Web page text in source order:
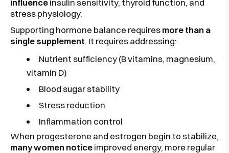
influenceinsulin sensitivity, thyroid function, and
stress physiology.
Supporting hormone balance requiresmore than a
single supplement. It requires addressing:
Nutrient sufficiency (B vitamins, magnesium,
vitamin D)
Blood sugar stability
Stress reduction
Inflammation control
When progesterone and estrogen begin to stabilize,
many women noticeimproved energy, more regular